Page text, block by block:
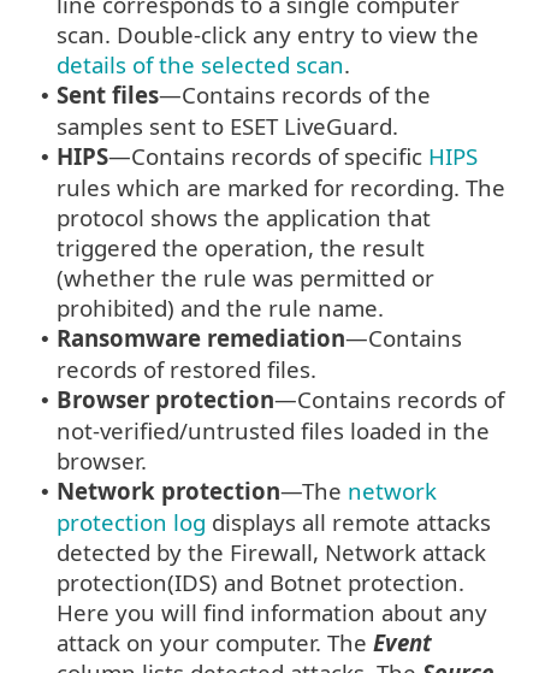
scan. Double-click any entry to view the
details of the selected scan.
• Sent files—Contains records of the
samples sent to ESET LiveGuard.
• HIPS—Contains records of specific HIPS
rules which are marked for recording. The
protocol shows the application that
triggered the operation, the result
(whether the rule was permitted or
prohibited) and the rule name.
• Ransomware remediation—Contains
records of restored files.
• Browser protection—Contains records of
not-verified/untrusted files loaded in the
browser.
• Network protection—The network
protection log displays all remote attacks
detected by the Firewall, Network attack
protection(IDS) and Botnet protection.
Here you will find information about any
attack on your computer. The Event